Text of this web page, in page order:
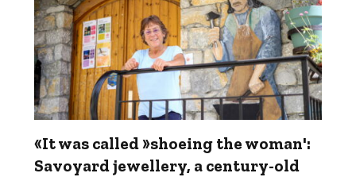
«It was called »shoeing the woman':
Savoyard jewellery, a century-old